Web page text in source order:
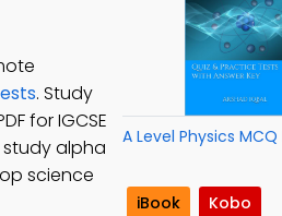
. Study
for IGCSE
study alpha
science
A Level Physics MCQ
iBook
Kobo